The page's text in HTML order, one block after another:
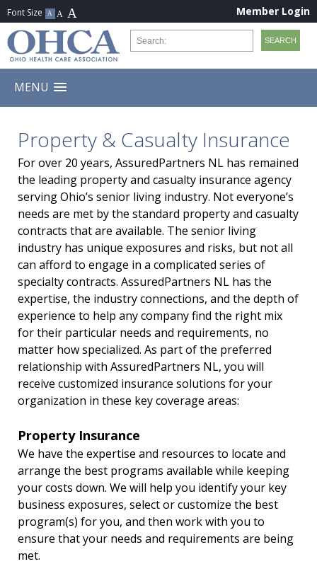
Member Login
MENU
Property & Casualty Insurance
For over 20 years, AssuredPartners NL has remained
the leading property and casualty insurance agency
serving Ohio’s senior living industry. Not everyone’s
needs are met by the standard property and casualty
contracts that are available. The senior living
industry has unique exposures and risks, but not all
can afford to engage in a complicated series of
specialty contracts. AssuredPartners NL has the
expertise, the industry connections, and the depth of
experience to help any company find the right mix
for their particular needs and requirements, no
matter how specialized. As part of the preferred
relationship with AssuredPartners NL, you will
receive customized insurance solutions for your
organization in these key coverage areas:
Property Insurance
We have the expertise and resources to locate and
arrange the best programs available while keeping
your costs down. We will help you identify your key
business exposures, select or customize the best
program(s) for you, and then work with you to
ensure that your needs and requirements are being
met.